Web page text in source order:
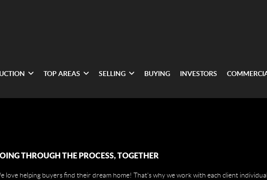
TOP AREAS SELLING BUYING INVESTORS
THROUGH THE PROCESS, TOGETHER
love helping buyers find their dream home! That's why we work with each client